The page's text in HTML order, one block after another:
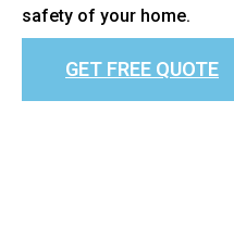
safety of your home.
GET FREE QUOTE